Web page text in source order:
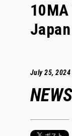
Japan
July 25, 2024
NEWS